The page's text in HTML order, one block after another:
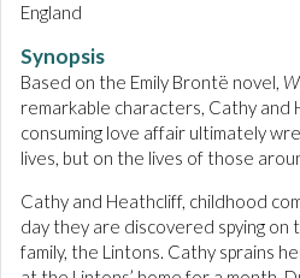
England
Synopsis
Based on the Emily Brontë novel,
remarkable characters, Cathy and
consuming love affair ultimately
lives, but on the lives of those
Cathy and Heathcliff, childhood
day they are discovered spying on
family, the Lintons. Cathy sprains